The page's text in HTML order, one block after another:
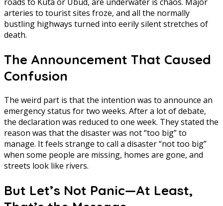
arteries to tourist sites froze, and all the normally
bustling highways turned into eerily silent stretches of
death.
The Announcement That Caused
Confusion
The weird part is that the intention was to announce an
emergency status for two weeks. After a lot of debate,
the declaration was reduced to one week. They stated the
reason was that the disaster was not “too big” to
manage. It feels strange to call a disaster “not too big”
when some people are missing, homes are gone, and
streets look like rivers.
But Let’s Not Panic—At Least,